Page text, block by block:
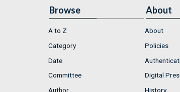
Browse
A to Z
Category
Date
Committee
Author
About
About
Policies
Digital
History